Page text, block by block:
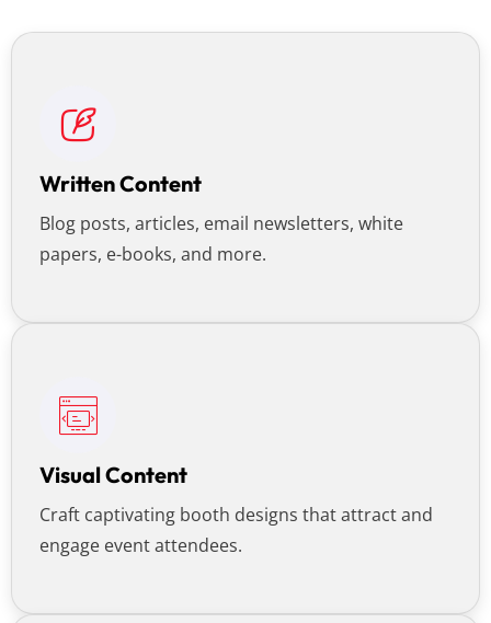
Written Content
Blog posts, articles, email newsletters, white
papers, e-books, and more.
Visual Content
Craft captivating booth designs that attract and
engage event attendees.